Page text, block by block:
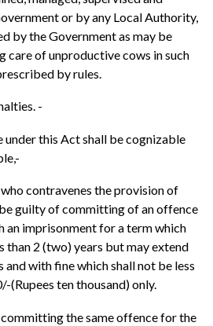
or by any Local Authority,
by the Government as may be
care of unproductive cows in such
by rules.
-
under this Act shall be cognizable
contravenes the provision of
guilty of committing of an offence
an imprisonment for a term which
than 2 (two) years but may extend
and with fine which shall not be less
(Rupees ten thousand) only.
the same offence for the